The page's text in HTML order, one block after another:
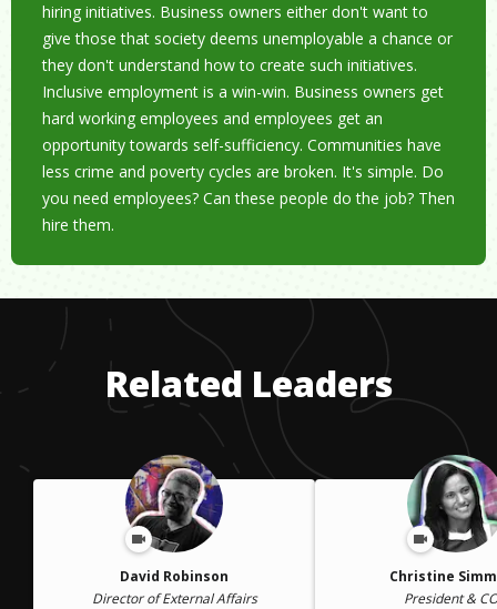
hiring initiatives. Business owners either don't want to
give those that society deems unemployable a chance or
they don't understand how to create such initiatives.
Inclusive employment is a win-win. Business owners get
hard working employees and employees get an
opportunity towards self-sufficiency. Communities have
less crime and poverty cycles are broken. It's simple. Do
you need employees? Can these people do the job? Then
hire them.
Related Leaders
David Robinson
Director of External Affairs
Christine
President &